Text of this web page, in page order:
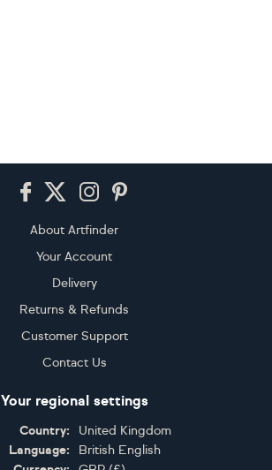
About Artfinder
Your Account
Delivery
Returns & Refunds
Customer Support
Contact Us
Your regional settings
Country:
United Kingdom
Language:
British English